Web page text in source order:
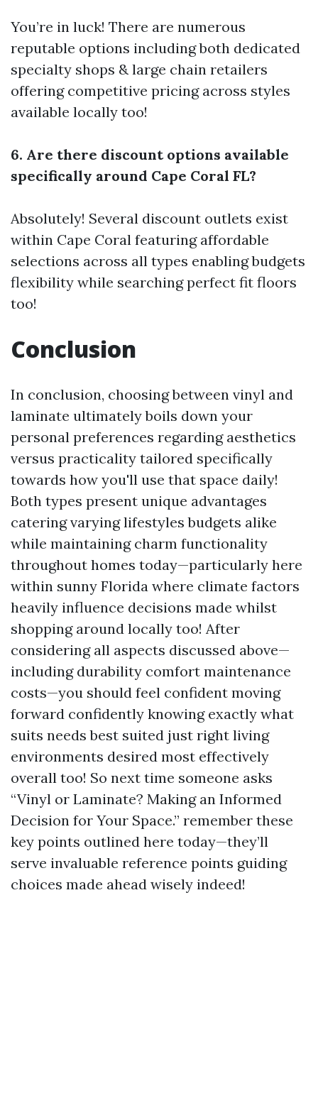
You’re in luck! There are numerous
reputable options including both dedicated
specialty shops & large chain retailers
offering competitive pricing across styles
available locally too!
6. Are there discount options available
specifically around Cape Coral FL?
Absolutely! Several discount outlets exist
within Cape Coral featuring affordable
selections across all types enabling budgets
flexibility while searching perfect fit floors
too!
Conclusion
In conclusion, choosing between vinyl and
laminate ultimately boils down your
personal preferences regarding aesthetics
versus practicality tailored specifically
towards how you'll use that space daily!
Both types present unique advantages
catering varying lifestyles budgets alike
while maintaining charm functionality
throughout homes today—particularly here
within sunny Florida where climate factors
heavily influence decisions made whilst
shopping around locally too! After
considering all aspects discussed above—
including durability comfort maintenance
costs—you should feel confident moving
forward confidently knowing exactly what
suits needs best suited just right living
environments desired most effectively
overall too! So next time someone asks
“Vinyl or Laminate? Making an Informed
Decision for Your Space.” remember these
key points outlined here today—they’ll
serve invaluable reference points guiding
choices made ahead wisely indeed!